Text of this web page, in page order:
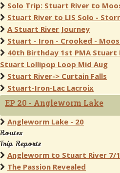
Solo Trip: Stuart River to
Stuart River to LIS Solo -
A Stuart River Journey
Stuart - Iron - Crooked -
40th Birthday 1st PMA Stuart
Stuart Lollipop Loop Mid Aug
Stuart River-> Curtain Falls
Stuart-Iron-Lac Lacroix
EP 20 - Angleworm Lake
Angleworm Lake - 20
Routes
Trip Reports
Angleworm to Stuart River 7/
The Passion Revealed